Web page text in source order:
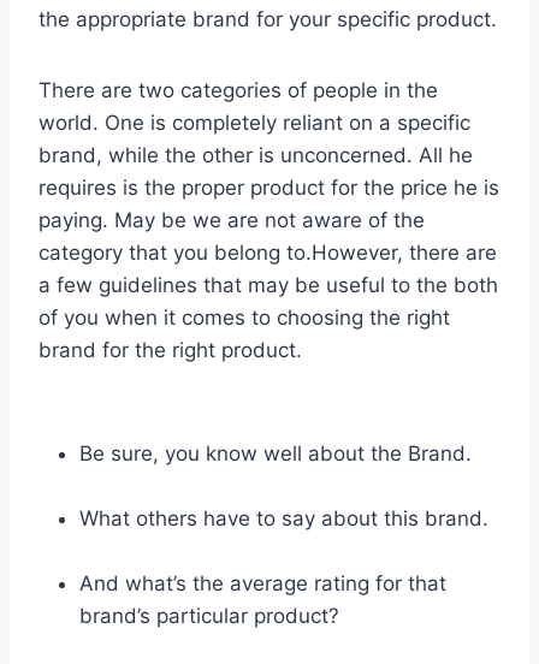
the appropriate brand for your specific product.
There are two categories of people in the
world. One is completely reliant on a specific
brand, while the other is unconcerned. All he
requires is the proper product for the price he is
paying. May be we are not aware of the
category that you belong to.However, there are
a few guidelines that may be useful to the both
of you when it comes to choosing the right
brand for the right product.
Be sure, you know well about the Brand.
What others have to say about this brand.
And what’s the average rating for that
brand’s particular product?